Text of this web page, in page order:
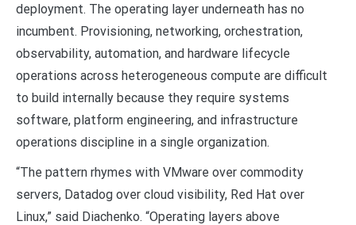
deployment. The operating layer underneath has no
incumbent. Provisioning, networking, orchestration,
observability, automation, and hardware lifecycle
operations across heterogeneous compute are difficult
to build internally because they require systems
software, platform engineering, and infrastructure
operations discipline in a single organization.
“The pattern rhymes with VMware over commodity
servers, Datadog over cloud visibility, Red Hat over
Linux,” said Diachenko. “Operating layers above